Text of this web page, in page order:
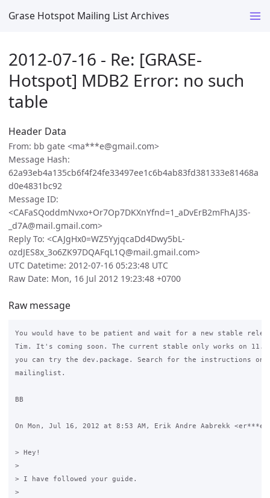
Grase Hotspot Mailing List Archives
2012-07-16 - Re: [GRASE-
Hotspot] MDB2 Error: no such
table
Header Data
From: bb gate <ma***e@gmail.com>
Message Hash:
62a93eb4a135cb6f4f24fe33497ee1c6b4ab83fd381333e81468a
d0e4831bc92
Message ID:
<CAFaSQoddmNvxo+Or7Op7DKXnYfnd=1_aDvErB2mFhAJ3S-
_d7A@mail.gmail.com>
Reply To: <CAJgHx0=WZ5YyjqcaDd4Dwy5bL-
ozdJES8x_3o6ZK97DQAFqL1Q@mail.gmail.com>
UTC Datetime: 2012-07-16 05:23:48 UTC
Raw Date: Mon, 16 Jul 2012 19:23:48 +0700
Raw message
You would have to be patient and wait for a new stable
Tim. It's coming soon. The current stable only works on
you can try the dev.package. Search for the instructions on
mailinglist.
BB
On Mon, Jul 16, 2012 at 8:53 AM, Erik Andre Aabrekk
> Hey!
>
> I have followed your guide.
>